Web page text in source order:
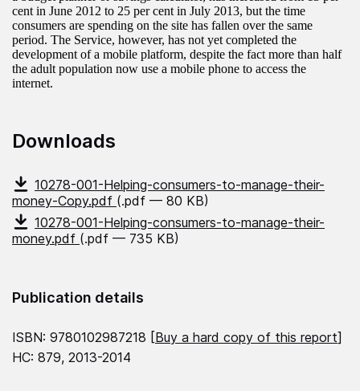
cent in June 2012 to 25 per cent in July 2013, but the time
consumers are spending on the site has fallen over the same
period. The Service, however, has not yet completed the
development of a mobile platform, despite the fact more than half
the adult population now use a mobile phone to access the
internet.
Downloads
10278-001-Helping-consumers-to-manage-their-
money-Copy.pdf (.pdf — 80 KB)
10278-001-Helping-consumers-to-manage-their-
money.pdf (.pdf — 735 KB)
Publication details
ISBN: 9780102987218 [Buy a hard copy of this report]
HC: 879, 2013-2014